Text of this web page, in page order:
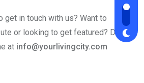
get in touch with us? Want to
or looking to get featured? Drop
at info@yourlivingcity.com